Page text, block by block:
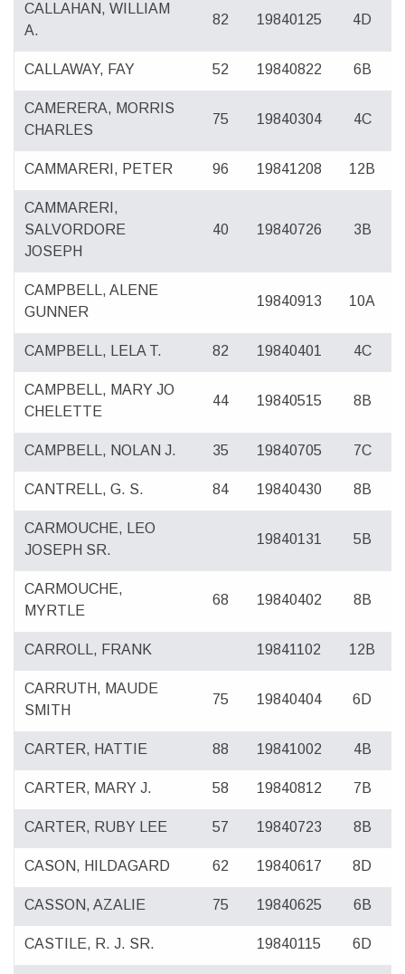
CALLAHAN, WILLIAM
A.
82 19840125 4D
CALLAWAY, FAY 52 19840822 6B
CAMERERA, MORRIS
CHARLES
75 19840304 4C
CAMMARERI, PETER 96 19841208 12B
CAMMARERI,
SALVORDORE
JOSEPH
40 19840726 3B
CAMPBELL, ALENE
GUNNER
19840913 10A
CAMPBELL, LELA T. 82 19840401 4C
CAMPBELL, MARY JO
CHELETTE
44 19840515 8B
CAMPBELL, NOLAN J. 35 19840705 7C
CANTRELL, G. S. 84 19840430 8B
CARMOUCHE, LEO
JOSEPH SR.
19840131 5B
CARMOUCHE,
MYRTLE
68 19840402 8B
CARROLL, FRANK 19841102 12B
CARRUTH, MAUDE
SMITH
75 19840404 6D
CARTER, HATTIE 88 19841002 4B
CARTER, MARY J. 58 19840812 7B
CARTER, RUBY LEE 57 19840723 8B
CASON, HILDAGARD 62 19840617 8D
CASSON, AZALIE 75 19840625 6B
CASTILE, R. J. SR. 19840115 6D